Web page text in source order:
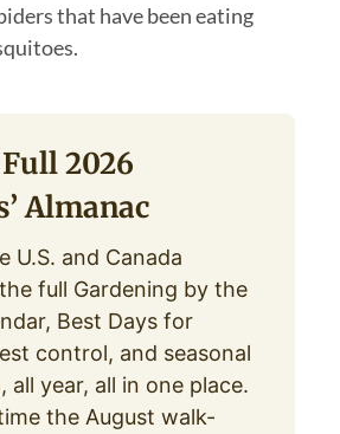
that have been eating
2026
Almanac
U.S. and Canada
full Gardening by the
Best Days for
control, and seasonal
all year, all in one place.
the August walk-